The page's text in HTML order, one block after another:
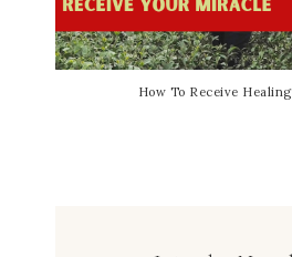
How To Receive